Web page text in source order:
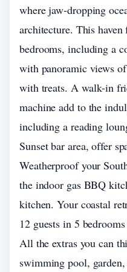
where jaw-dropping
architecture. This haven
bedrooms, including a
with panoramic views
with treats. A walk-in
machine add to the
including a reading
Sunset bar area, offer
Weatherproof your
the indoor gas BBQ
kitchen. Your coastal
12 guests in 5
All the extras you can
swimming pool,